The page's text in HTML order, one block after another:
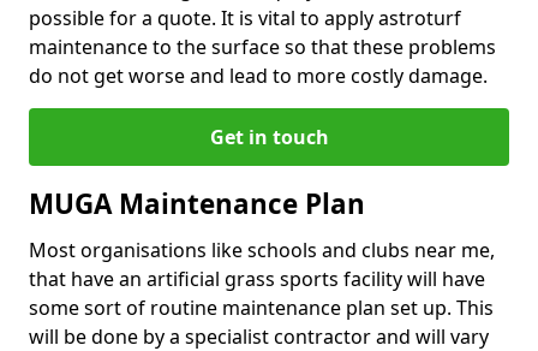
possible for a quote. It is vital to apply astroturf
maintenance to the surface so that these problems
do not get worse and lead to more costly damage.
Get in touch
MUGA Maintenance Plan
Most organisations like schools and clubs near me,
that have an artificial grass sports facility will have
some sort of routine maintenance plan set up. This
will be done by a specialist contractor and will vary